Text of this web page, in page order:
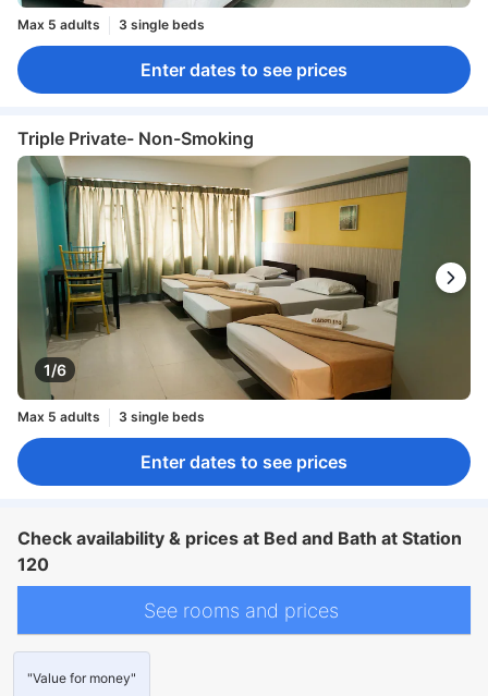
Max 5 adults 3 single beds
Enter dates to see prices
Triple Private- Non-Smoking
1/6
Max 5 adults 3 single beds
Enter dates to see prices
Check availability & prices at Bed and Bath at Station
120
See rooms and prices
"Value for money"